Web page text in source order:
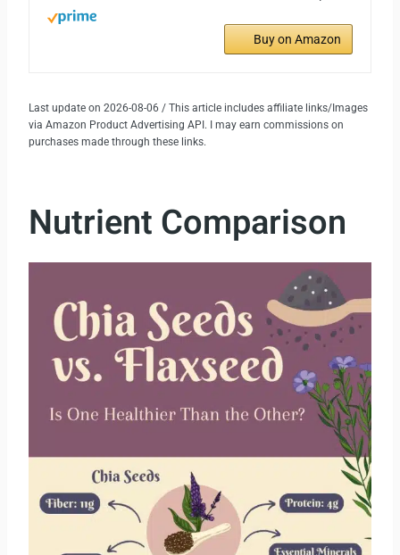
Buy on Amazon
Last update on 2026-08-06 / This article includes affiliate links/Images
via Amazon Product Advertising API. I may earn commissions on
purchases made through these links.
Nutrient Comparison